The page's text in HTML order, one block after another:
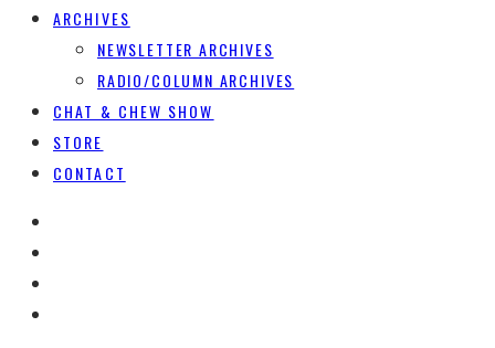
ARCHIVES
NEWSLETTER ARCHIVES
RADIO/COLUMN ARCHIVES
CHAT & CHEW SHOW
STORE
CONTACT